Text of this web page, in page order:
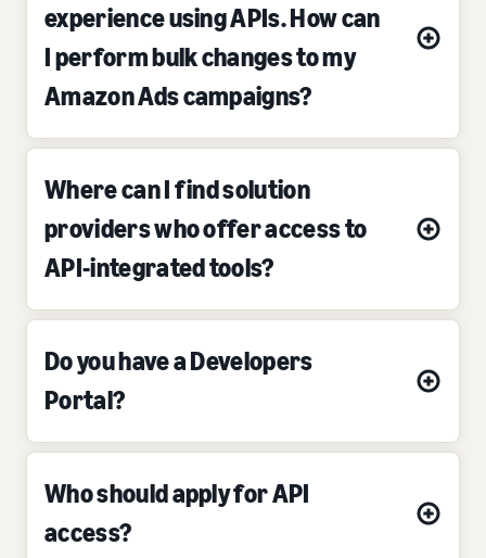
experience using APIs. How can
I perform bulk changes to my
Amazon Ads campaigns?
Where can I find solution
providers who offer access to
API-integrated tools?
Do you have a Developers
Portal?
Who should apply for API
access?